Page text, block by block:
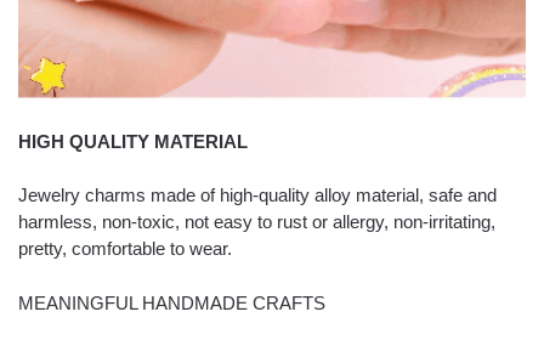
HIGH QUALITY MATERIAL
Jewelry charms made of high-quality alloy material, safe and
harmless, non-toxic, not easy to rust or allergy, non-irritating,
pretty, comfortable to wear.
MEANINGFUL HANDMADE CRAFTS